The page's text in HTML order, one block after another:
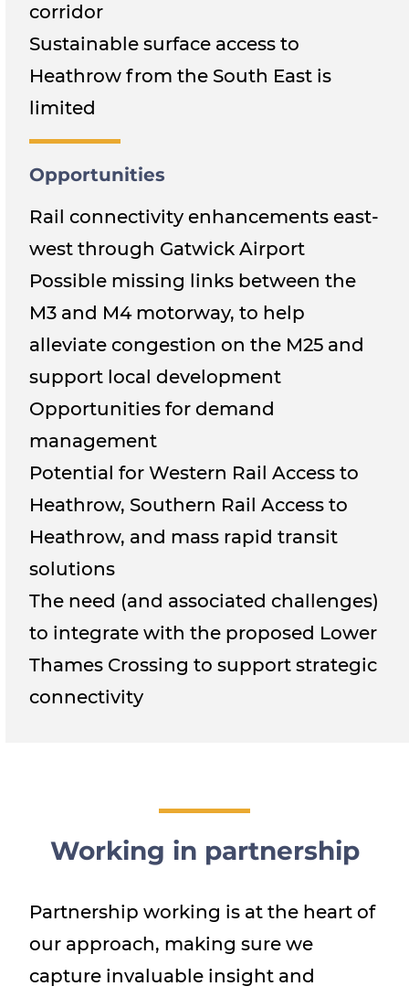
corridor
Sustainable surface access to
Heathrow from the South East is
limited
Opportunities
Rail connectivity enhancements east-
west through Gatwick Airport
Possible missing links between the
M3 and M4 motorway, to help
alleviate congestion on the M25 and
support local development
Opportunities for demand
management
Potential for Western Rail Access to
Heathrow, Southern Rail Access to
Heathrow, and mass rapid transit
solutions
The need (and associated challenges)
to integrate with the proposed Lower
Thames Crossing to support strategic
connectivity
Working in partnership
Partnership working is at the heart of
our approach, making sure we
capture invaluable insight and